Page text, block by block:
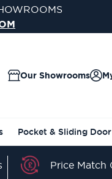
Our Showrooms
Pocket & Sliding
Price Match